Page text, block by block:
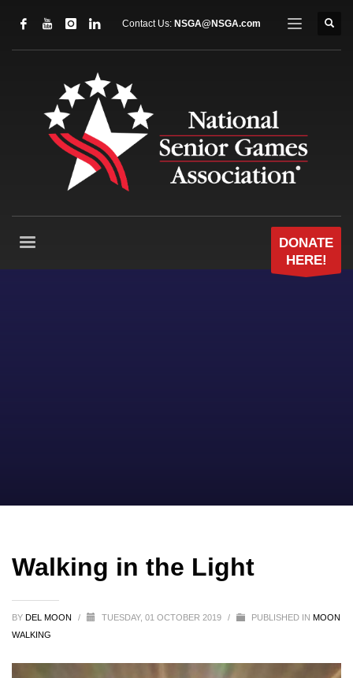
Contact Us: NSGA@NSGA.com
DONATE
HERE!
Walking in the Light
BY DEL MOON / TUESDAY, 01 OCTOBER 2019 / PUBLISHED IN MOON
WALKING